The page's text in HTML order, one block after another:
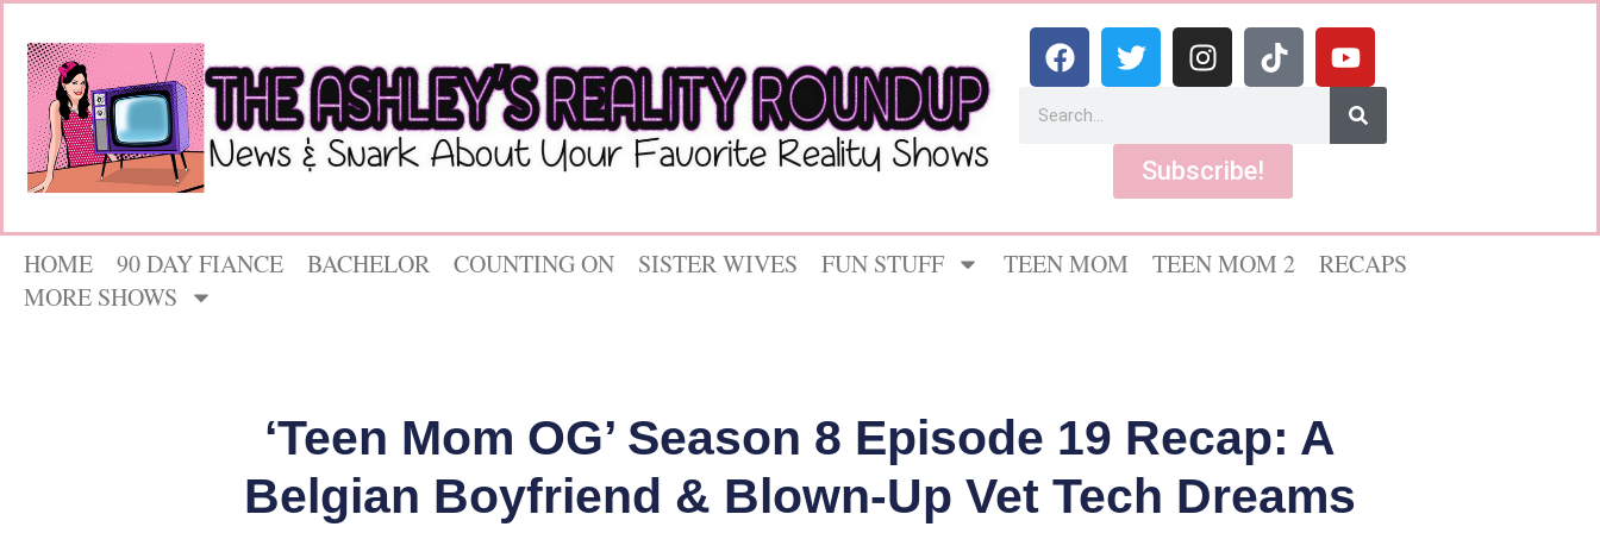
Subscribe!
HOME 90 DAY FIANCE BACHELOR COUNTING ON SISTER WIVES FUN STUFF TEEN MOM TEEN MOM 2
RECAPS
MORE SHOWS
‘Teen Mom OG’ Season 8 Episode 19 Recap: A
Belgian Boyfriend & Blown-Up Vet Tech Dreams